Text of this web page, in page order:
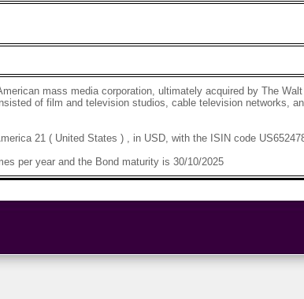
mass media corporation, ultimately acquired by The
of film and television studios, cable television networks,
21 ( United States ) , in USD, with the ISIN code
per year and the Bond maturity is 30/10/2025